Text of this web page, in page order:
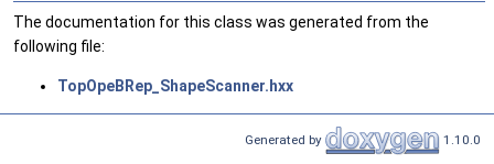
The documentation for this class was generated from the
following file:
TopOpeBRep_ShapeScanner.hxx
Generated by 1.10.0